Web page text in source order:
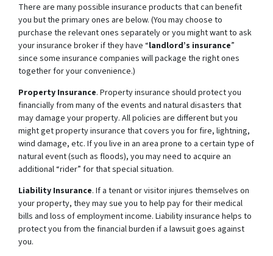
There are many possible insurance products that can benefit
you but the primary ones are below. (You may choose to
purchase the relevant ones separately or you might want to ask
your insurance broker if they have “landlord’s insurance”
since some insurance companies will package the right ones
together for your convenience.)
Property Insurance. Property insurance should protect you
financially from many of the events and natural disasters that
may damage your property. All policies are different but you
might get property insurance that covers you for fire, lightning,
wind damage, etc. If you live in an area prone to a certain type of
natural event (such as floods), you may need to acquire an
additional “rider” for that special situation.
Liability Insurance. If a tenant or visitor injures themselves on
your property, they may sue you to help pay for their medical
bills and loss of employment income. Liability insurance helps to
protect you from the financial burden if a lawsuit goes against
you.